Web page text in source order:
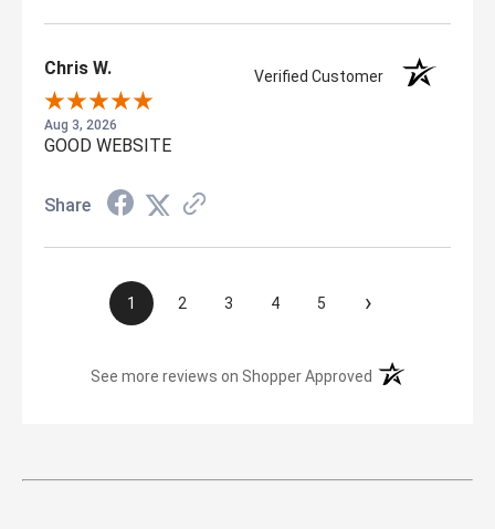
Chris W. Verified Customer
Aug 3, 2026
GOOD WEBSITE
Share
1 2 3 4 5 ›
See more reviews on Shopper Approved (opens in a new